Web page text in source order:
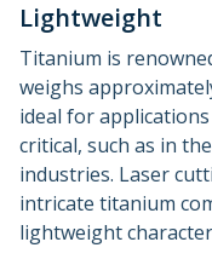
Lightweight
Titanium is
weighs
ideal for
critical, such as in
industries. Laser
intricate titanium
lightweight